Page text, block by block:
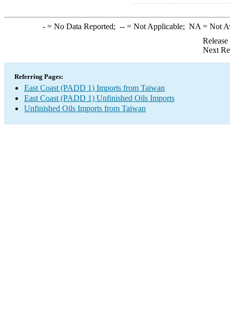
-= No Data Reported; --= Not Applicable; NA = Not
Next
Referring Pages:
East Coast (PADD 1) Imports from Taiwan
East Coast (PADD 1) Unfinished Oils Imports
Unfinished Oils Imports from Taiwan